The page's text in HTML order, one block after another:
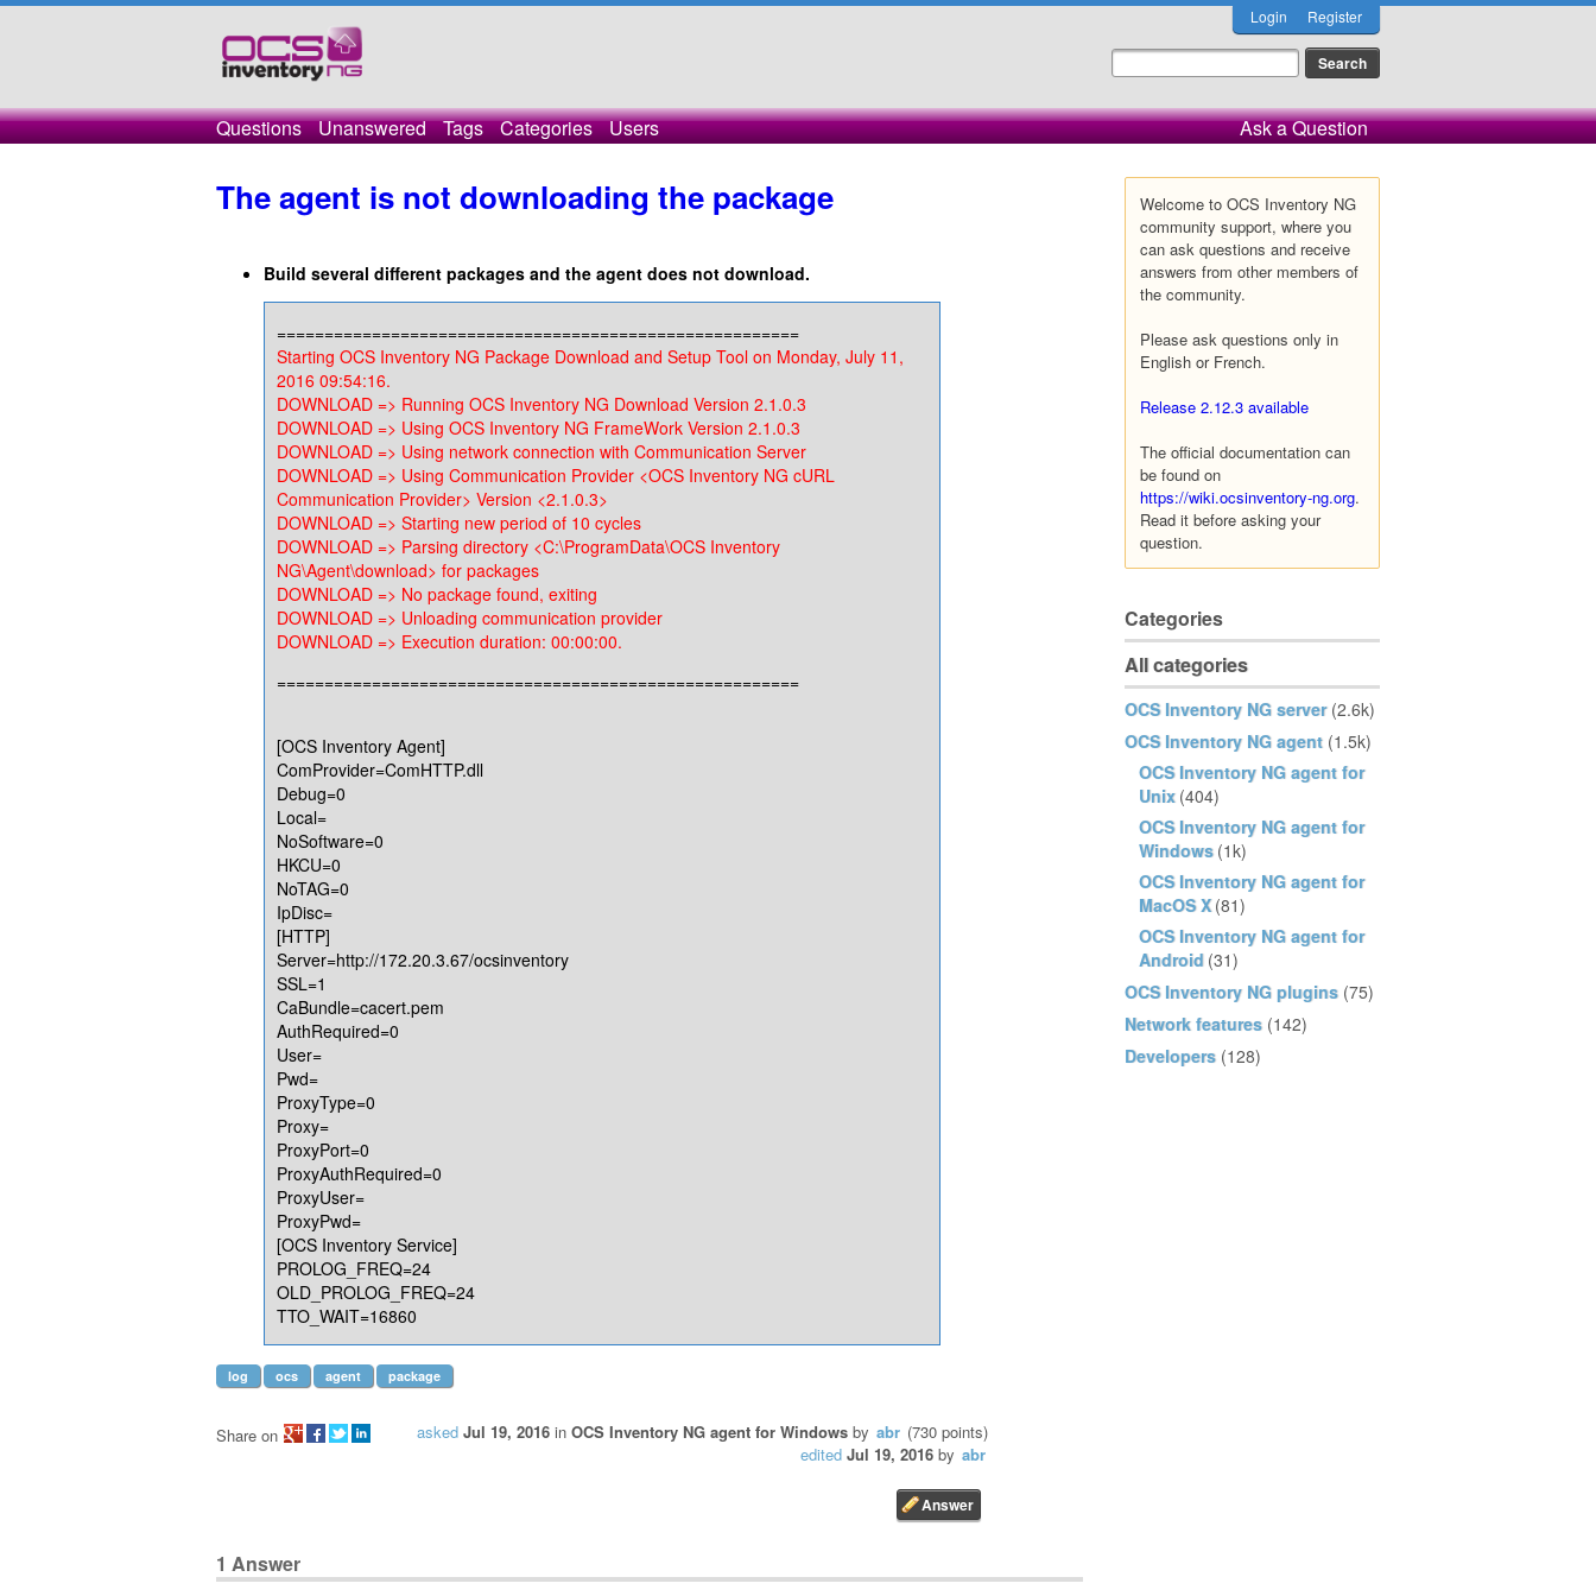
Login Register
Questions Unanswered Tags Categories Users Ask a Question
Welcome to OCS Inventory NG
community support, where you
can ask questions and receive
answers from other members of
the community.
Please ask questions only in
English or French.
Release 2.12.3 available
The official documentation can
be found on
https://wiki.ocsinventory-ng.org.
Read it before asking your
question.
Categories
All categories
OCS Inventory NG server (2.6k)
OCS Inventory NG agent (1.5k)
OCS Inventory NG agent for
Unix (404)
OCS Inventory NG agent for
Windows (1k)
OCS Inventory NG agent for
MacOS X (81)
OCS Inventory NG agent for
Android (31)
OCS Inventory NG plugins (75)
Network features (142)
Developers (128)
The agent is not downloading the package
Build several different packages and the agent does not download.
=======================================================
Starting OCS Inventory NG Package Download and Setup Tool on Monday, July 11,
2016 09:54:16.
DOWNLOAD => Running OCS Inventory NG Download Version 2.1.0.3
DOWNLOAD => Using OCS Inventory NG FrameWork Version 2.1.0.3
DOWNLOAD => Using network connection with Communication Server
DOWNLOAD => Using Communication Provider <OCS Inventory NG cURL
Communication Provider> Version <2.1.0.3>
DOWNLOAD => Starting new period of 10 cycles
DOWNLOAD => Parsing directory <C:\ProgramData\OCS Inventory
NG\Agent\download> for packages
DOWNLOAD => No package found, exiting
DOWNLOAD => Unloading communication provider
DOWNLOAD => Execution duration: 00:00:00.
=======================================================
[OCS Inventory Agent]
ComProvider=ComHTTP.dll
Debug=0
Local=
NoSoftware=0
HKCU=0
NoTAG=0
IpDisc=
[HTTP]
Server=http://172.20.3.67/ocsinventory
SSL=1
CaBundle=cacert.pem
AuthRequired=0
User=
Pwd=
ProxyType=0
Proxy=
ProxyPort=0
ProxyAuthRequired=0
ProxyUser=
ProxyPwd=
[OCS Inventory Service]
PROLOG_FREQ=24
OLD_PROLOG_FREQ=24
TTO_WAIT=16860
log ocs agent package
asked Jul 19, 2016 in OCS Inventory NG agent for Windows by abr (730 points)
edited Jul 19, 2016 by abr
Share on
1 Answer